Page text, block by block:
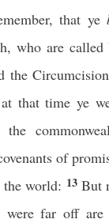
that ye
who are
the
that time ye
of
world: 13 But
were far off